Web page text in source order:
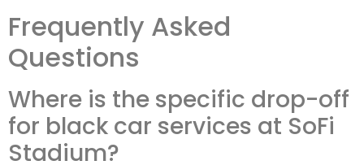
Frequently Asked
Questions
Where is the specific drop-off
for black car services at SoFi
Stadium?